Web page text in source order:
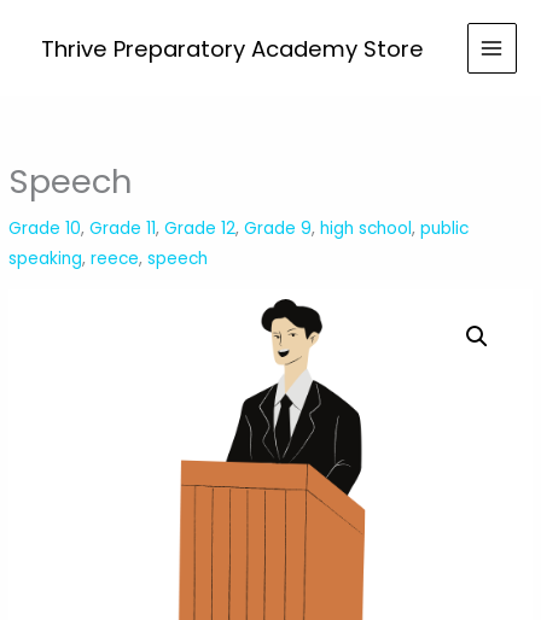
Thrive Preparatory Academy Store
Speech
Grade 10,Grade 11,Grade 12,Grade 9,high school,public
speaking,reece,speech